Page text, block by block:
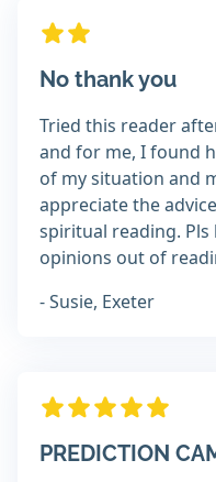
No thank you
Tried this reader
and for me, I found
of my situation and
appreciate the
spiritual reading.
opinions out of
- Susie, Exeter
PREDICTION